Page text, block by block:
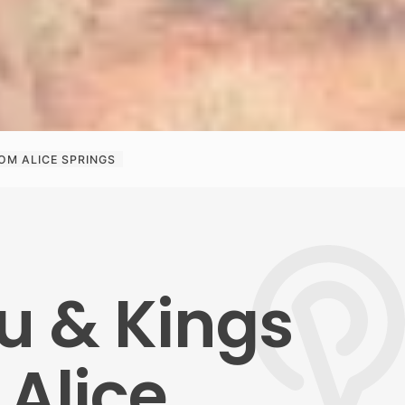
ALICE SPRINGS
& Kings